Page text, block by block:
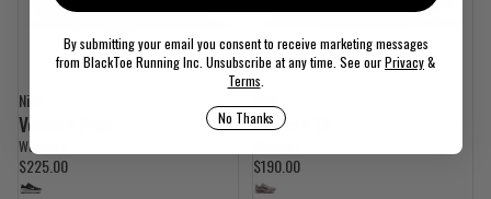
Nike
Vomero Plus
Women's
$225.00
Vomero 18
$190.00
By submitting your email you consent to receive marketing messages
from BlackToe Running Inc. Unsubscribe at any time. See ourPrivacy&
Terms
No Thanks